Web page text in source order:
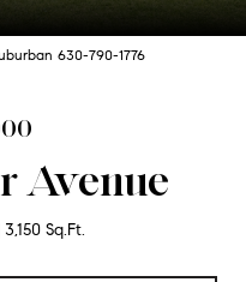
630-790-1776
Avenue
3,150 Sq.Ft.